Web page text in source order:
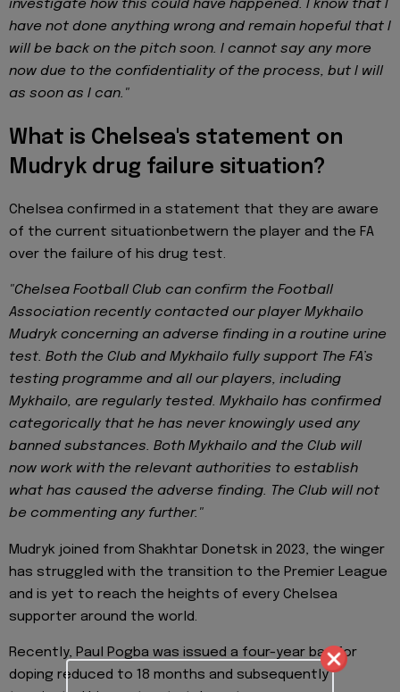
investigate how this could have happened. I know that I
have not done anything wrong and remain hopeful that I
will be back on the pitch soon. I cannot say any more
now due to the confidentiality of the process, but I will
as soon as I can."
What is Chelsea's statement on
Mudryk drug failure situation?
Chelsea confirmed in a statement that they are aware
of the current situationbetwern the player and the FA
over the failure of his drug test.
"Chelsea Football Club can confirm the Football
Association recently contacted our player Mykhailo
Mudryk concerning an adverse finding in a routine urine
test. Both the Club and Mykhailo fully support The FA’s
testing programme and all our players, including
Mykhailo, are regularly tested. Mykhailo has confirmed
categorically that he has never knowingly used any
banned substances. Both Mykhailo and the Club will
now work with the relevant authorities to establish
what has caused the adverse finding. The Club will not
be commenting any further."
Mudryk joined from Shakhtar Donetsk in 2023, the winger
has struggled with the transition to the Premier League
and is yet to reach the heights of every Chelsea
supporter around the world.
Recently, Paul Pogba was issued a four-year ban for
doping reduced to 18 months and subsequently